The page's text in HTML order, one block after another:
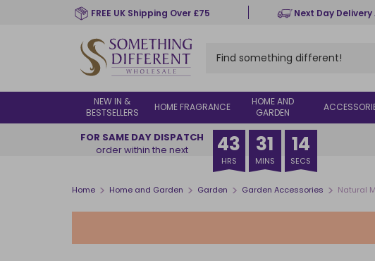
FREE UK Shipping Over £75 Next Day
NEW IN &
BESTSELLERS
HOME FRAGRANCE
HOME AND
GARDEN
FOR SAME DAY DISPATCH
order within the next
43
HRS
31
MINS
13
SECS
Home > Home and Garden > Garden > Garden Accessories > Natural